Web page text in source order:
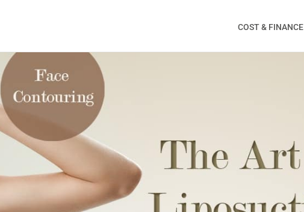
COST & FINANCE
Upon completing this form, you will receive a Call from Doctor!